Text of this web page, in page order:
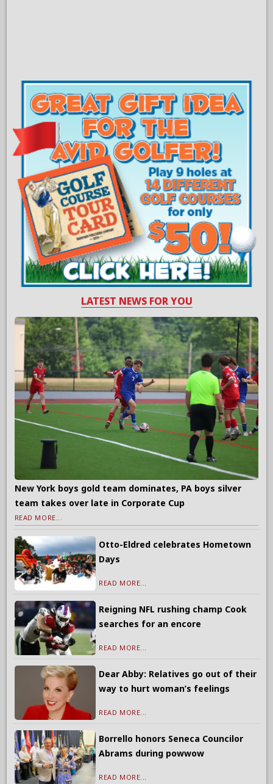
LATEST NEWS FOR YOU
New York boys gold team dominates, PA boys silver
team takes over late in Corporate Cup
READ MORE...
Otto-Eldred celebrates Hometown
Days
READ MORE...
Reigning NFL rushing champ Cook
searches for an encore
READ MORE...
Dear Abby: Relatives go out of their
way to hurt woman’s feelings
READ MORE...
Borrello honors Seneca Councilor
Abrams during powwow
READ MORE...